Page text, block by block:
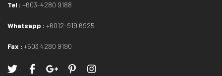
Tel : +603-4280 9188
Whatsapp : +6012-919 6925
Fax : +603 4280 9190